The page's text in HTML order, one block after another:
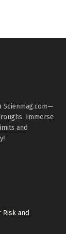
Immerse
and
Risk and